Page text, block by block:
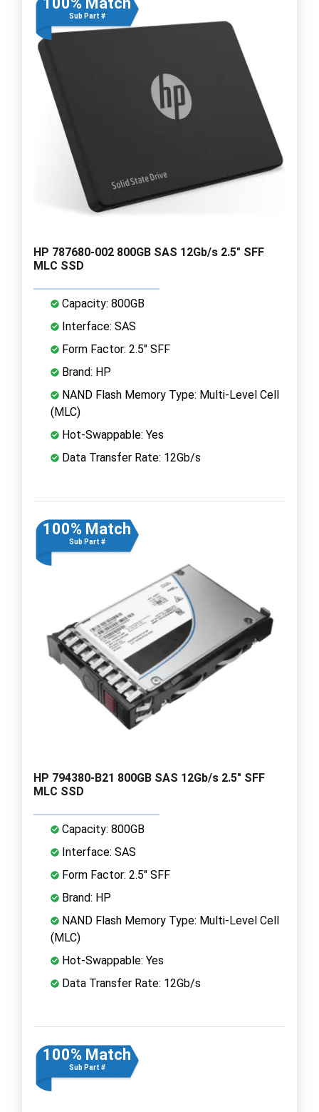
Sub Part #
HP 787680-002 800GB SAS 12Gb/s 2.5" SFF
MLC SSD
Capacity: 800GB
Interface: SAS
Form Factor: 2.5" SFF
Brand: HP
NAND Flash Memory Type: Multi-Level Cell
(MLC)
Hot-Swappable: Yes
Data Transfer Rate: 12Gb/s
100% Match
Sub Part #
HP 794380-B21 800GB SAS 12Gb/s 2.5" SFF
MLC SSD
Capacity: 800GB
Interface: SAS
Form Factor: 2.5" SFF
Brand: HP
NAND Flash Memory Type: Multi-Level Cell
(MLC)
Hot-Swappable: Yes
Data Transfer Rate: 12Gb/s
100% Match
Sub Part #